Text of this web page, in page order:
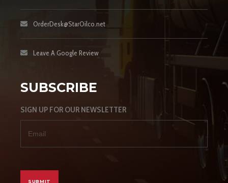
OrderDesk@StarOilco.net
Leave A Google Review
SUBSCRIBE
SIGN UP FOR OUR NEWSLETTER